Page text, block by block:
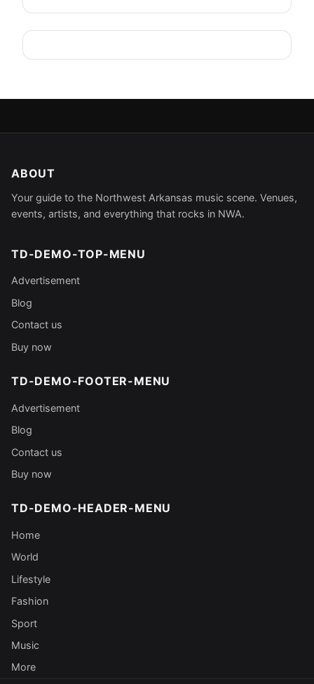
ABOUT
Your guide to the Northwest Arkansas music scene. Venues,
events, artists, and everything that rocks in NWA.
TD-DEMO-TOP-MENU
Advertisement
Blog
Contact us
Buy now
TD-DEMO-FOOTER-MENU
Advertisement
Blog
Contact us
Buy now
TD-DEMO-HEADER-MENU
Home
World
Lifestyle
Fashion
Sport
Music
More